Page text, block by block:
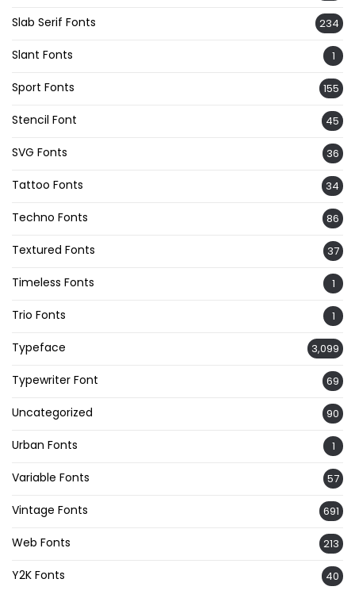
Slab Serif Fonts 234
Slant Fonts 1
Sport Fonts 155
Stencil Font 45
SVG Fonts 36
Tattoo Fonts 34
Techno Fonts 86
Textured Fonts 37
Timeless Fonts 1
Trio Fonts 1
Typeface 3,099
Typewriter Font 69
Uncategorized 90
Urban Fonts 1
Variable Fonts 57
Vintage Fonts 691
Web Fonts 213
Y2K Fonts 40